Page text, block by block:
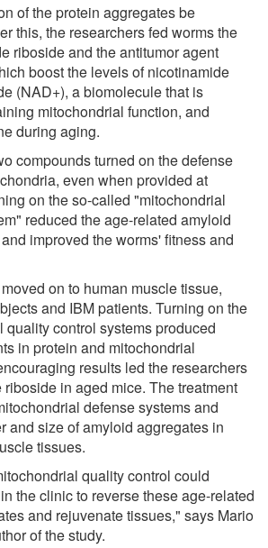
of the protein aggregates be
this, the researchers fed worms the
riboside and the antitumor agent
boost the levels of nicotinamide
(NAD+), a biomolecule that is
mitochondrial function, and
during aging.
compounds turned on the defense
even when provided at
on the so-called "mitochondrial
reduced the age-related amyloid
improved the worms' fitness and
on to human muscle tissue,
and IBM patients. Turning on the
quality control systems produced
in protein and mitochondrial
results led the researchers
in aged mice. The treatment
defense systems and
and size of amyloid aggregates in
tissues.
quality control could
the clinic to reverse these age-related
and rejuvenate tissues," says Mario
of the study.